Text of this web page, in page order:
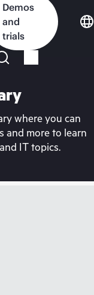
Demos
and
trials
where you can
and more to learn
IT topics.